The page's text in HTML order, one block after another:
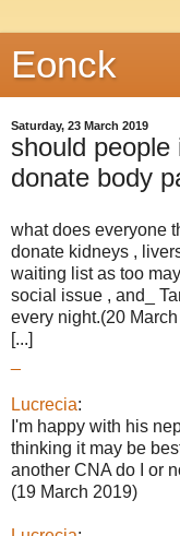
Eonck
Saturday, 23 March 2019
should
donate body
what does everyone
donate kidneys ,
waiting list as too
social issue , and_
every night.(20
[...]
Lucrecia:
I'm happy with his
thinking it may be
another CNA do I or
(19 March 2019)